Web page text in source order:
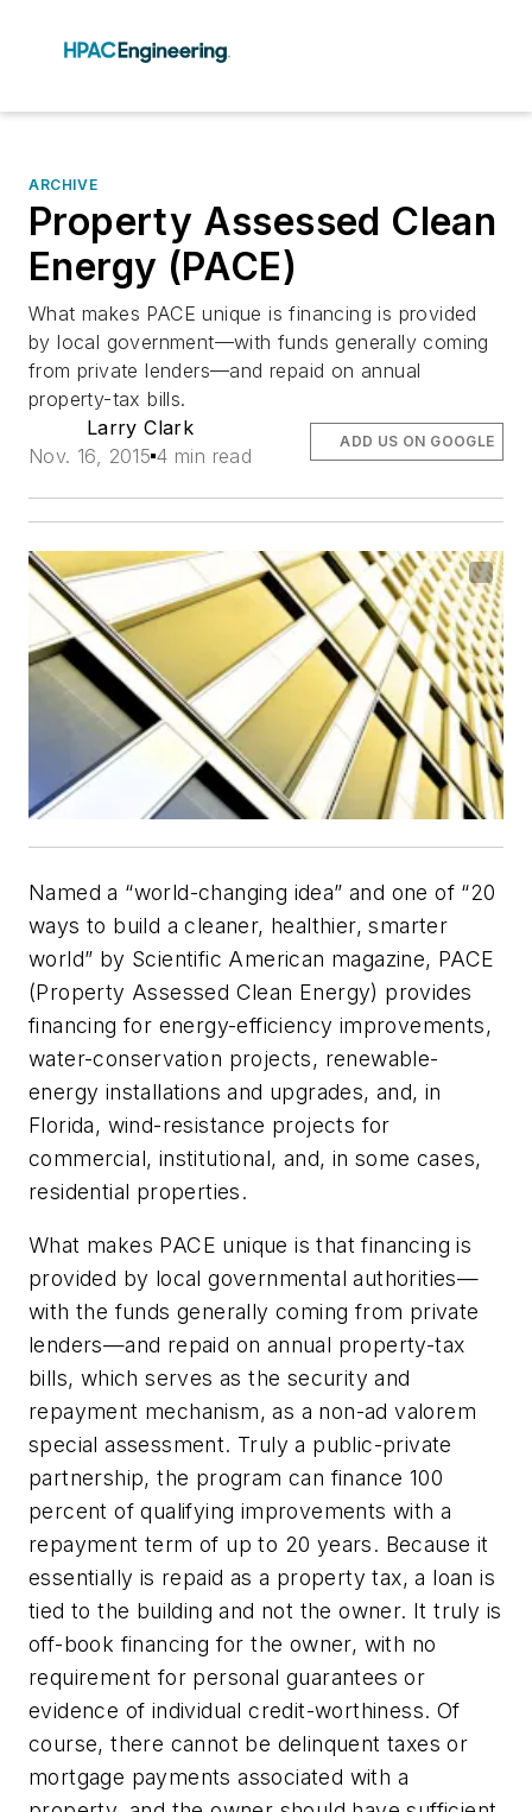
ARCHIVE
Property Assessed Clean
Energy (PACE)
What makes PACE unique is financing is provided
by local government—with funds generally coming
from private lenders—and repaid on annual
property-tax bills.
Larry Clark
Nov. 16, 2015 4 min read
ADD US ON GOOGLE
Named a “world-changing idea” and one of “20
ways to build a cleaner, healthier, smarter
world” by Scientific American magazine, PACE
(Property Assessed Clean Energy) provides
financing for energy-efficiency improvements,
water-conservation projects, renewable-
energy installations and upgrades, and, in
Florida, wind-resistance projects for
commercial, institutional, and, in some cases,
residential properties.
What makes PACE unique is that financing is
provided by local governmental authorities—
with the funds generally coming from private
lenders—and repaid on annual property-tax
bills, which serves as the security and
repayment mechanism, as a non-ad valorem
special assessment. Truly a public-private
partnership, the program can finance 100
percent of qualifying improvements with a
repayment term of up to 20 years. Because it
essentially is repaid as a property tax, a loan is
tied to the building and not the owner. It truly is
off-book financing for the owner, with no
requirement for personal guarantees or
evidence of individual credit-worthiness. Of
course, there cannot be delinquent taxes or
mortgage payments associated with a